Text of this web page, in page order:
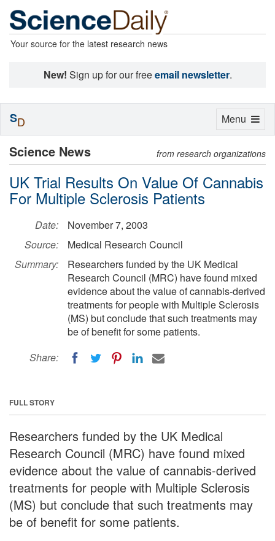
Your source for the latest research news
New! Sign up for our freeemail newsletter.
Science News from research organizations
UK Trial Results On Value Of Cannabis
For Multiple Sclerosis Patients
Date:
November 7, 2003
Source:
Medical Research Council
Summary:
Researchers funded by the UK Medical
Research Council (MRC) have found mixed
evidence about the value of cannabis-derived
treatments for people with Multiple Sclerosis
(MS) but conclude that such treatments may
be of benefit for some patients.
Share:
FULL STORY
Researchers funded by the UK Medical
Research Council (MRC) have found mixed
evidence about the value of cannabis-derived
treatments for people with Multiple Sclerosis
(MS) but conclude that such treatments may
be of benefit for some patients.
Toggle
Menu
SD